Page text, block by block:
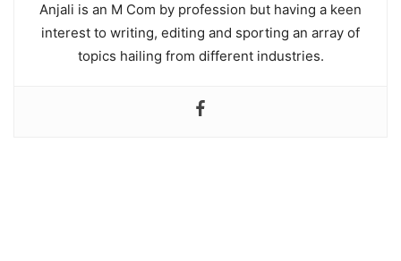
Anjali is an M Com by profession but having a keen
interest to writing, editing and sporting an array of
topics hailing from different industries.